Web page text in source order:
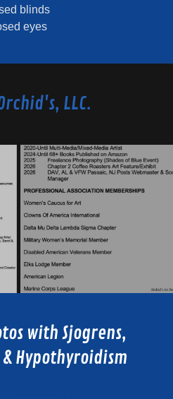
blinds
eyes
LLC.
with Sjogrens,
Hypothyroidism